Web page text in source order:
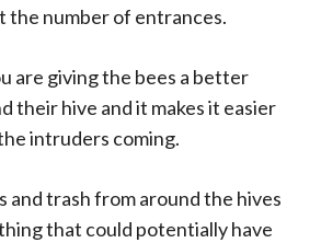
the number of entrances.
are giving the bees a better
their hive and it makes it easier
intruders coming.
and trash from around the hives
that could potentially have